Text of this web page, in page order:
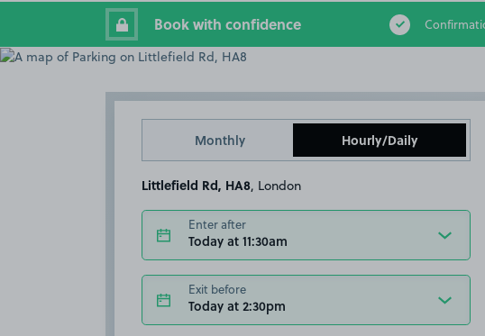
Book with confidence
Monthly Hourly/Daily
Littlefield Rd, HA8 , London
Enter after
Today at 11:30am
Exit before
Today at 2:30pm